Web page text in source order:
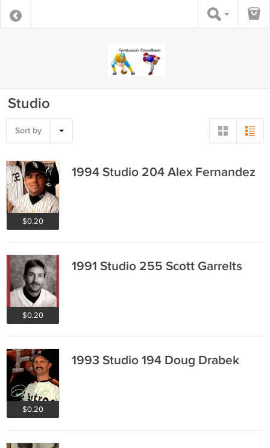
Studio
Sort by
$0.20
1994 Studio 204 Alex Fernandez
$0.20
1991 Studio 255 Scott Garrelts
$0.20
1993 Studio 194 Doug Drabek